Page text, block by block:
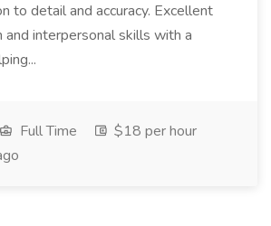
to detail and accuracy. Excellent
and interpersonal skills with a
Full Time
$18 per hour